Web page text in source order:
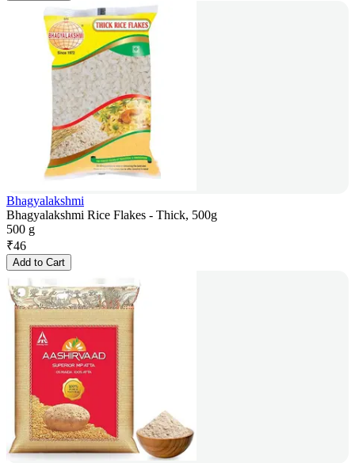
Bhagyalakshmi
Bhagyalakshmi Rice Flakes - Thick, 500g
500 g
₹46
Add to Cart